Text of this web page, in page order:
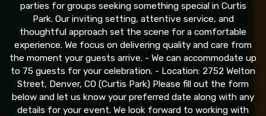
parties for groups seeking something special in Curtis
Park. Our inviting setting, attentive service, and
thoughtful approach set the scene for a comfortable
experience. We focus on delivering quality and care from
the moment your guests arrive. - We can accommodate up
to 75 guests for your celebration. - Location: 2752 Welton
Street, Denver, CO (Curtis Park) Please fill out the form
below and let us know your preferred date along with any
details for your event. We look forward to working with